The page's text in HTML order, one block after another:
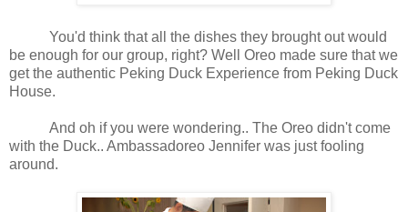
You'd think that all the dishes they brought out would
be enough for our group, right? Well Oreo made sure that we
get the authentic Peking Duck Experience from Peking Duck
House.
And oh if you were wondering.. The Oreo didn't come
with the Duck.. Ambassadoreo Jennifer was just fooling
around.